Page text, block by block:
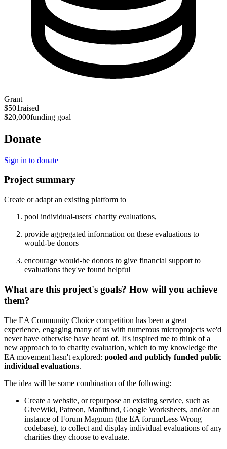
Grant
$501raised
$20,000funding goal
Donate
Sign in to donate
Project summary
Create or adapt an existing platform to
pool individual-users' charity evaluations,
provide aggregated information on these evaluations to
would-be donors
encourage would-be donors to give financial support to
evaluations they've found helpful
What are this project's goals? How will you achieve
them?
The EA Community Choice competition has been a great
experience, engaging many of us with numerous microprojects we'd
never have otherwise have heard of. It's inspired me to think of a
new approach to to charity evaluation, which to my knowledge the
EA movement hasn't explored: pooled and publicly funded public
individual evaluations.
The idea will be some combination of the following:
Create a website, or repurpose an existing service, such as
GiveWiki, Patreon, Manifund, Google Worksheets, and/or an
instance of Forum Magnum (the EA forum/Less Wrong
codebase), to collect and display individual evaluations of any
charities they choose to evaluate.